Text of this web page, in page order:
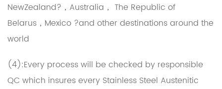
NewZealand?，Australia， The Republic of
Belarus，Mexico ?and other destinations around the
world
(4):Every process will be checked by responsible
QC which insures every Stainless Steel Austenitic